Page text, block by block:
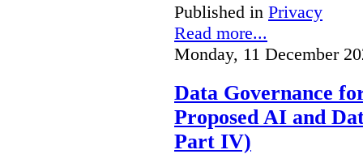
Published in Privacy
Read more...
Monday, 11 December
Data Governance
Proposed AI and
Part IV)